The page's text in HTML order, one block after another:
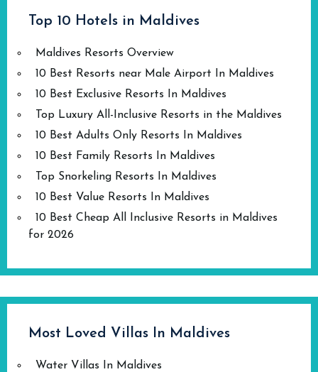
Top 10 Hotels in Maldives
Maldives Resorts Overview
10 Best Resorts near Male Airport In Maldives
10 Best Exclusive Resorts In Maldives
Top Luxury All-Inclusive Resorts in the Maldives
10 Best Adults Only Resorts In Maldives
10 Best Family Resorts In Maldives
Top Snorkeling Resorts In Maldives
10 Best Value Resorts In Maldives
10 Best Cheap All Inclusive Resorts in Maldives
for 2026
Most Loved Villas In Maldives
Water Villas In Maldives